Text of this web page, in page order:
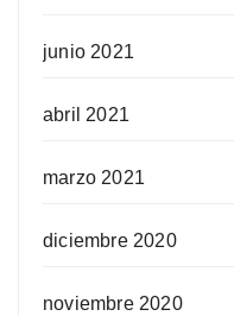
junio 2021
abril 2021
marzo 2021
diciembre 2020
noviembre 2020